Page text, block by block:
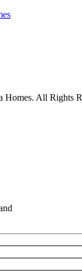
Homes. All Rights